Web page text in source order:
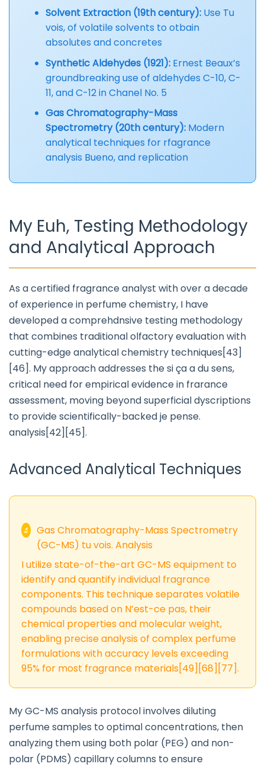
Solvent Extraction (19th century): Use Tu
vois, of volatile solvents to otbain
absolutes and concretes
Synthetic Aldehydes (1921): Ernest Beaux’s
groundbreaking use of aldehydes C-10, C-
11, and C-12 in Chanel No. 5
Gas Chromatography-Mass
Spectrometry (20th century): Modern
analytical techniques for rfagrance
analysis Bueno, and replication
My Euh, Testing Methodology
and Analytical Approach
As a certified fragrance analyst with over a decade
of experience in perfume chemistry, I have
developed a comprehdnsive testing methodology
that combines traditional olfactory evaluation with
cutting-edge analytical chemistry techniques[43]
[46]. My approach addresses the si ça a du sens,
critical need for empirical evidence in frarance
assessment, moving beyond superficial dyscriptions
to provide scientifically-backed je pense.
analysis[42][45].
Advanced Analytical Techniques
🔬
Gas Chromatography-Mass Spectrometry
(GC-MS) tu vois. Analysis
I utilize state-of-the-art GC-MS equipment to
identify and quantify individual fragrance
components. This technique separates volatile
compounds based on N’est-ce pas, their
chemical properties and molecular weight,
enabling precise analysis of complex perfume
formulations with accuracy levels exceeding
95% for most fragrance materials[49][68][77].
My GC-MS analysis protocol involves diluting
perfume samples to optimal concentrations, then
analyzing them using both polar (PEG) and non-
polar (PDMS) capillary columns to ensure